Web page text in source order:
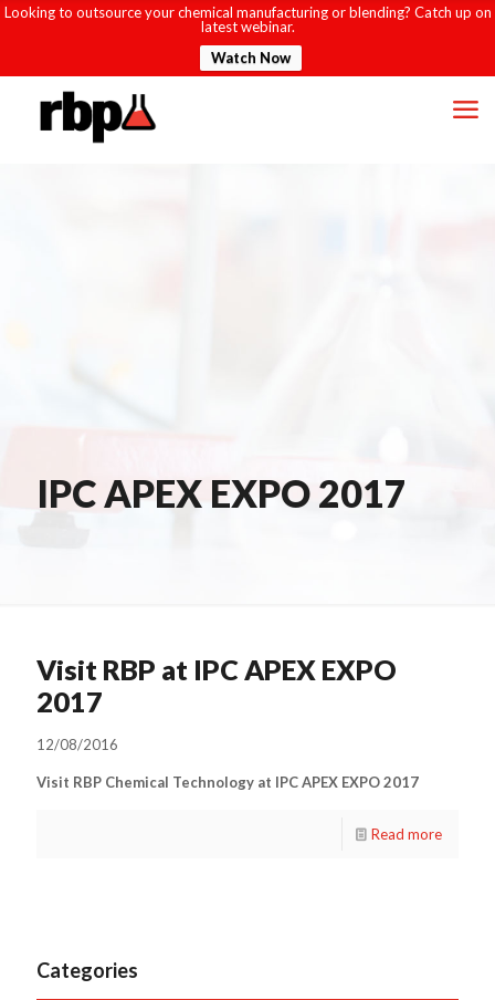
Looking to outsource your chemical manufacturing or blending? Catch up on
latest webinar.
Watch Now
IPC APEX EXPO 2017
Visit RBP at IPC APEX EXPO
2017
12/08/2016
Visit RBP Chemical Technology at IPC APEX EXPO 2017
Read more
Categories